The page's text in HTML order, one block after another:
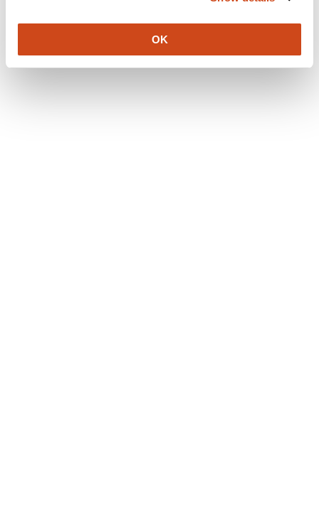
OK
All published content (incuding open peer reviews) are
published under aCC-BY 4.0 license.